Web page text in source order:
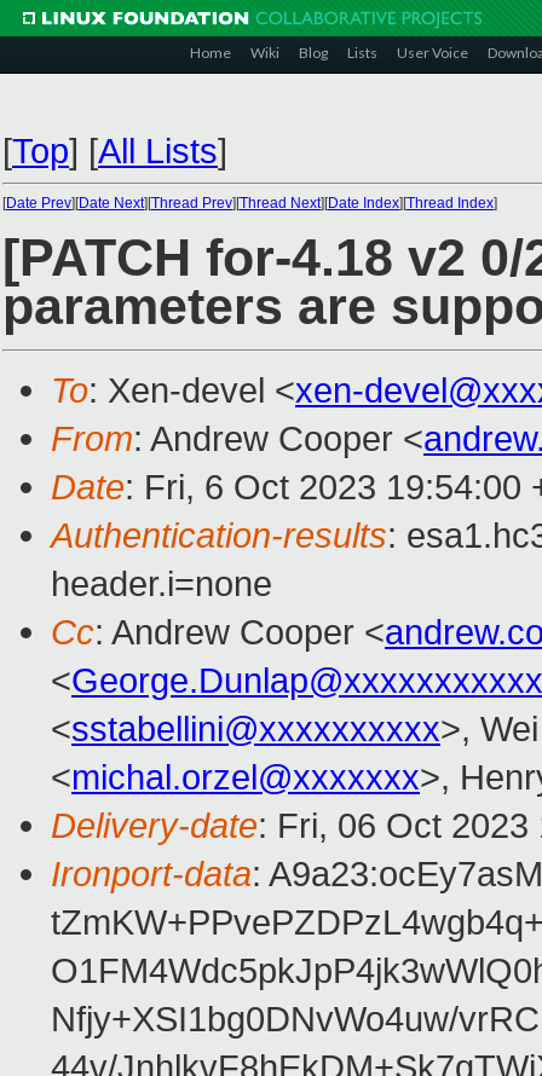
Home Wiki Blog Lists User Voice
[Top] [All Lists]
[Date Prev][Date Next][Thread Prev][Thread Next][Date Index][Thread Index]
[PATCH for-4.18 v2
parameters are
To: Xen-devel <xen-
From: Andrew Cooper <
Date: Fri, 6 Oct 2023 19:54:00
Authentication-results:
header.i=none
Cc: Andrew Cooper <
<
<sstabellini@xxxxxxxxxx>,
<michal.orzel@xxxxxxx>,
Delivery-date: Fri, 06 Oct
Ironport-data:
Nfjy+XSI1bg0DNvWo4uw/
44v/